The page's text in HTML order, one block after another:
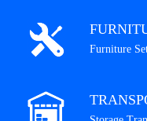
Furniture